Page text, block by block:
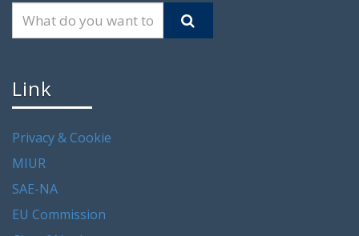
Link
Privacy & Cookie
MIUR
SAE-NA
EU Commission